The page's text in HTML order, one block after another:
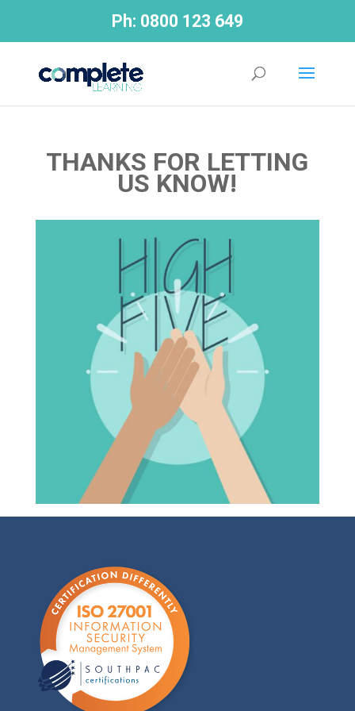
Ph: 0800 123 649
THANKS FOR LETTING
US KNOW!